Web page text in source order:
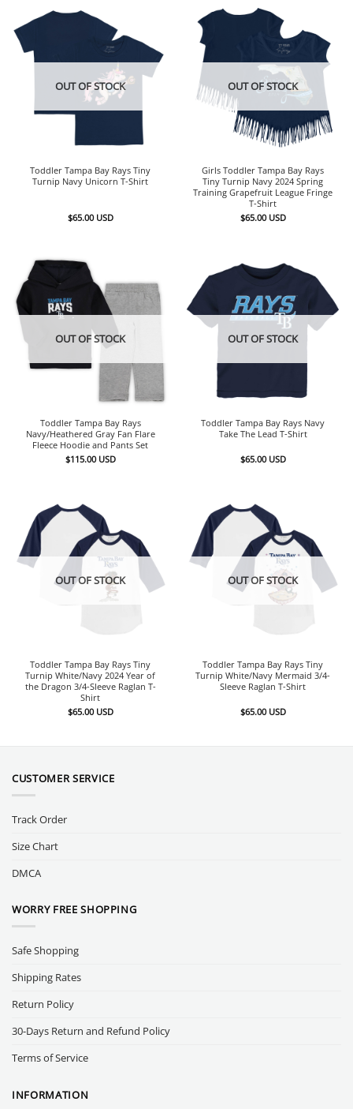
OUT OF STOCK
Toddler Tampa Bay Rays Tiny
Turnip Navy Unicorn T-Shirt
$65.00 USD
OUT OF STOCK
Girls Toddler Tampa Bay Rays
Tiny Turnip Navy 2024 Spring
Training Grapefruit League Fringe
T-Shirt
$65.00 USD
OUT OF STOCK
Toddler Tampa Bay Rays
Navy/Heathered Gray Fan Flare
Fleece Hoodie and Pants Set
$115.00 USD
OUT OF STOCK
Toddler Tampa Bay Rays Navy
Take The Lead T-Shirt
$65.00 USD
OUT OF STOCK
Toddler Tampa Bay Rays Tiny
Turnip White/Navy 2024 Year of
the Dragon 3/4-Sleeve Raglan T-
Shirt
$65.00 USD
OUT OF STOCK
Toddler Tampa Bay Rays Tiny
Turnip White/Navy Mermaid 3/4-
Sleeve Raglan T-Shirt
$65.00 USD
CUSTOMER SERVICE
Track Order
Size Chart
DMCA
WORRY FREE SHOPPING
Safe Shopping
Shipping Rates
Return Policy
30-Days Return and Refund Policy
Terms of Service
INFORMATION